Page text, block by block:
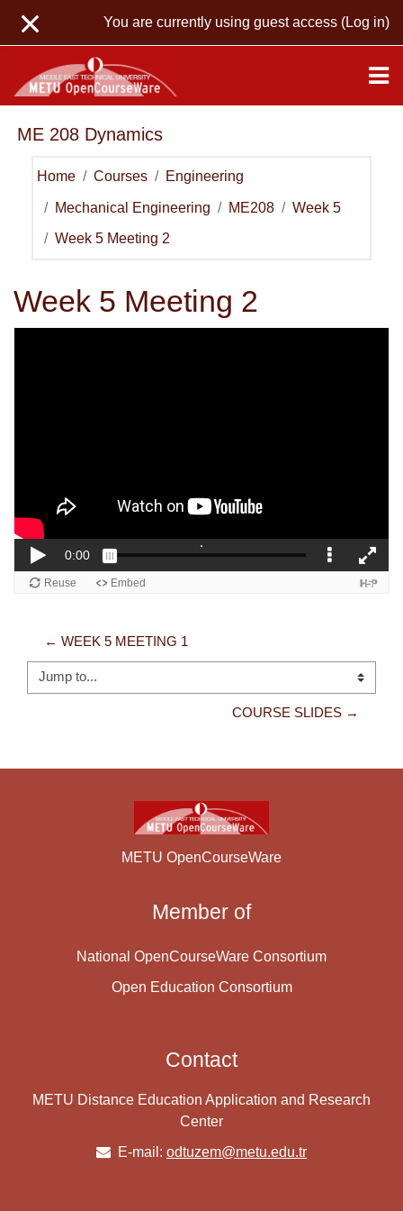
You are currently using guest access (Log in)
ME 208 Dynamics
Home Courses Engineering
Mechanical Engineering ME208 Week 5
Week 5 Meeting 2
Week 5 Meeting 2
← WEEK 5 MEETING 1
Jump to...
COURSE SLIDES →
METU OpenCourseWare
Member of
National OpenCourseWare Consortium
Open Education Consortium
Contact
METU Distance Education Application and Research
Center
E-mail: odtuzem@metu.edu.tr